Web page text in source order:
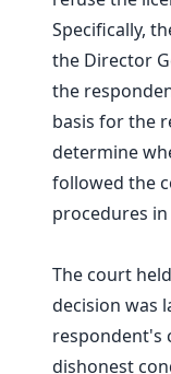
Specifically,
the Director
the
basis for the
determine
followed the
procedures
The court
decision was
respondent's
dishonest